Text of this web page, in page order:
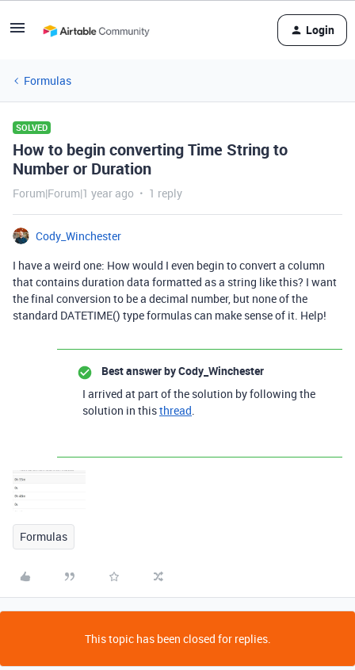
Login
Formulas
SOLVED
How to begin converting Time String to
Number or Duration
Forum|Forum|1 year ago 1 reply
Cody_Winchester
I have a weird one: How would I even begin to convert a column
that contains duration data formatted as a string like this? I want
the final conversion to be a decimal number, but none of the
standard DATETIME() type formulas can make sense of it. Help!
Best answer byCody_Winchester
I arrived at part of the solution by following the
solution in thisthread.
Formulas
This topic has been closed for replies.